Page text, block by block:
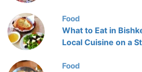
Food
What to Eat in
Local Cuisine on a
Food